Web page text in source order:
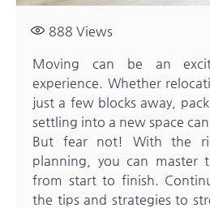
888 Views
Moving can be an
experience. Whether
just a few blocks away,
settling into a new space
But fear not! With the
planning, you can master
from start to finish.
the tips and strategies to